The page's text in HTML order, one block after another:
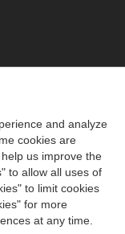
Signup
Support
Center
and analyze
cookies are
us improve the
to allow all uses of
to limit cookies
for more
at any time.